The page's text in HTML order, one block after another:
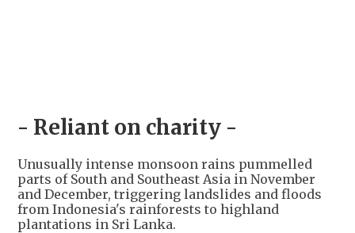
- Reliant on charity -
Unusually intense monsoon rains pummelled
parts of South and Southeast Asia in November
and December, triggering landslides and floods
from Indonesia's rainforests to highland
plantations in Sri Lanka.